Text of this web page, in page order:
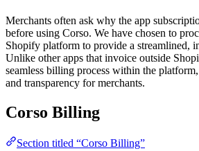
Merchants often ask why the app
before using Corso. We have chosen to
Shopify platform to provide a streamlined,
Unlike other apps that invoice outside
seamless billing process within the
and transparency for merchants.
Corso Billing
Section titled “Corso Billing”